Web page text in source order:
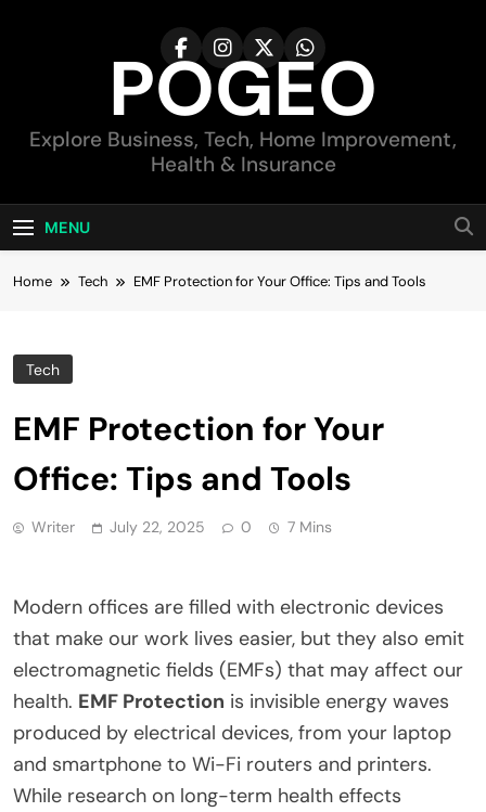
POGEO
Explore Business, Tech, Home Improvement,
Health & Insurance
MENU
Home Tech EMF Protection for Your Office: Tips and Tools
Tech
EMF Protection for Your
Office: Tips and Tools
Writer July 22, 2025 0 7 Mins
Modern offices are filled with electronic devices
that make our work lives easier, but they also emit
electromagnetic fields (EMFs) that may affect our
health. EMF Protection is invisible energy waves
produced by electrical devices, from your laptop
and smartphone to Wi-Fi routers and printers.
While research on long-term health effects